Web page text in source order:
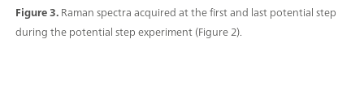
Figure 3.Raman spectra acquired at the first and last potential step
during the potential step experiment (Figure 2).